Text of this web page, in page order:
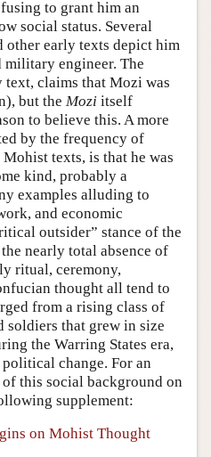
to grant him an
social status. Several
other early texts depict him
military engineer. The
text, claims that Mozi was
but the Mozi itself
to believe this. A more
by the frequency of
texts, is that he was
kind, probably a
examples alluding to
and economic
outsider” stance of the
nearly total absence of
ritual, ceremony,
thought all tend to
from a rising class of
soldiers that grew in size
the Warring States era,
change. For an
this social background on
supplement:
on Mohist Thought